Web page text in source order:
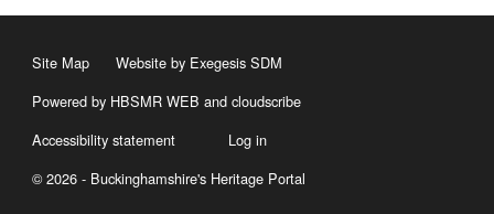
Site Map
Website by Exegesis SDM
Powered by HBSMR WEB and cloudscribe
Accessibility statement
Log in
© 2026 - Buckinghamshire's Heritage Portal